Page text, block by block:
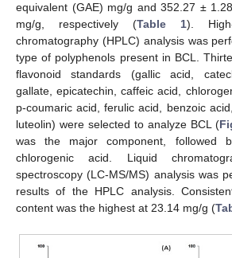
equivalent (GAE) mg/g and 352.27 ±
mg/g, respectively (Table 1).
chromatography (HPLC) analysis was
type of polyphenols present in BCL.
flavonoid standards (gallic acid,
gallate, epicatechin, caffeic acid,
p-coumaric acid, ferulic acid, benzoic
luteolin) were selected to analyze BCL (
was the major component, followed
chlorogenic acid. Liquid
spectroscopy (LC-MS/MS) analysis was
results of the HPLC analysis.
content was the highest at 23.14 mg/g (